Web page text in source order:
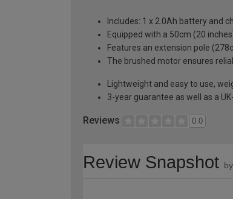
Includes: 1 x 2.0Ah battery and
Equipped with a 50cm (20
Features an extension pole
The brushed motor ensures
Lightweight and easy to use,
3-year guarantee as well as a
Reviews 0.0
Review Snapshot by